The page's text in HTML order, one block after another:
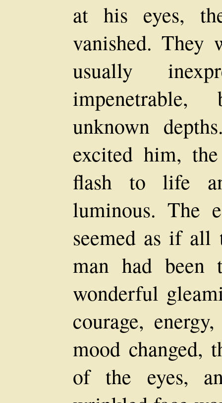
at his eyes,
vanished. They
usually
unknown
excited him,
flash to life
luminous. The
seemed as if
man had been
wonderful
courage,
mood changed,
of the eyes,